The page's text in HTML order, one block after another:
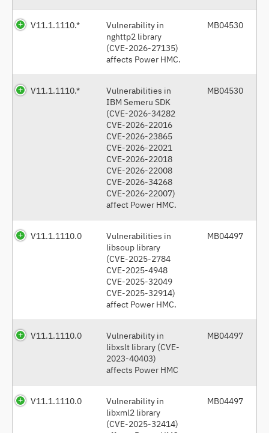
V11.1.1110.*
Vulnerability in
nghttp2 library
(CVE-2026-27135)
affects Power HMC.
MB04530
V11.1.1110.*
Vulnerabilities in
IBM Semeru SDK
(CVE-2026-34282
CVE-2026-22016
CVE-2026-23865
CVE-2026-22021
CVE-2026-22018
CVE-2026-22008
CVE-2026-34268
CVE-2026-22007)
affect Power HMC.
MB04530
V11.1.1110.0
Vulnerabilities in
libsoup library
(CVE-2025-2784
CVE-2025-4948
CVE-2025-32049
CVE-2025-32914)
affect Power HMC.
MB04497
V11.1.1110.0
Vulnerability in
libxslt library (CVE-
2023-40403)
affects Power HMC
MB04497
V11.1.1110.0
Vulnerability in
libxml2 library
(CVE-2025-32414)
MB04497